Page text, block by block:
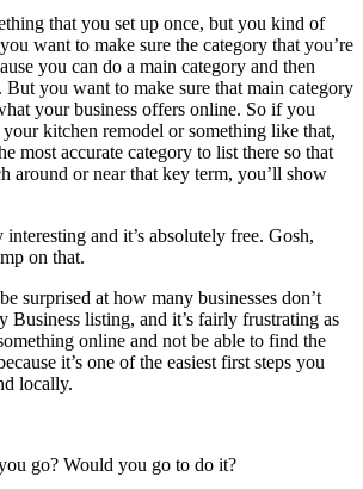
that you set up once, but you kind of
want to make sure the category that you’re
you can do a main category and then
But you want to make sure that main category
your business offers online. So if you
kitchen remodel or something like that,
most accurate category to list there so that
around or near that key term, you’ll show
interesting and it’s absolutely free. Gosh,
on that.
surprised at how many businesses don’t
Business listing, and it’s fairly frustrating as
online and not be able to find the
it’s one of the easiest first steps you
locally.
go? Would you go to do it?